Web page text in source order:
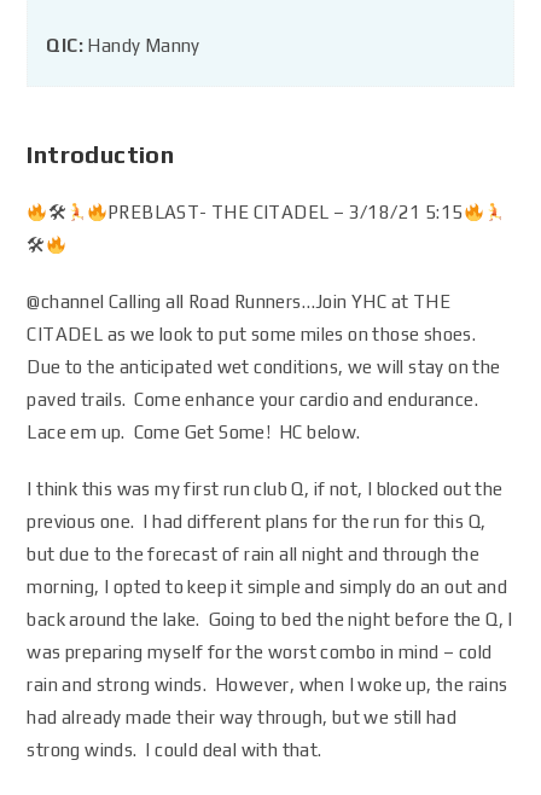
QIC: Handy Manny
Introduction
🛠
PREBLAST- THE CITADEL – 3/18/21 5:15
🛠
@channel Calling all Road Runners…Join YHC at THE
CITADEL as we look to put some miles on those shoes.
Due to the anticipated wet conditions, we will stay on the
paved trails. Come enhance your cardio and endurance.
Lace em up. Come Get Some! HC below.
I think this was my first run club Q, if not, I blocked out the
previous one. I had different plans for the run for this Q,
but due to the forecast of rain all night and through the
morning, I opted to keep it simple and simply do an out and
back around the lake. Going to bed the night before the Q, I
was preparing myself for the worst combo in mind – cold
rain and strong winds. However, when I woke up, the rains
had already made their way through, but we still had
strong winds. I could deal with that.